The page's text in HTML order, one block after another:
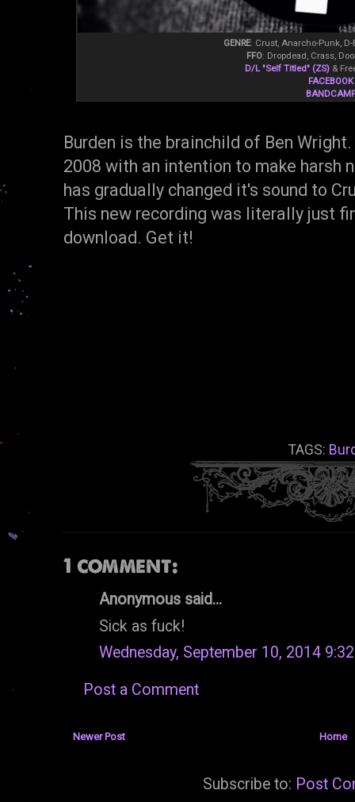
GENRE: Crust, Anarcho-Punk,
FFO: Dropdead, Crass,
D/L "Self Titled" (ZS) &
FACEBOOK
Burden is the brainchild of Ben
2008 with an intention to make harsh
has gradually changed it's sound to
This new recording was literally just
download. Get it!
TAGS:
1 comment:
Anonymous said...
Sick as fuck!
Wednesday, September 10, 2014
Post a Comment
Newer Post Home
Subscribe to: Post